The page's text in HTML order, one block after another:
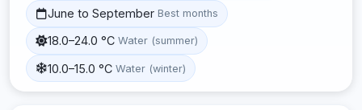
June to September Best months
18.0–24.0 °C Water (summer)
10.0–15.0 °C Water (winter)